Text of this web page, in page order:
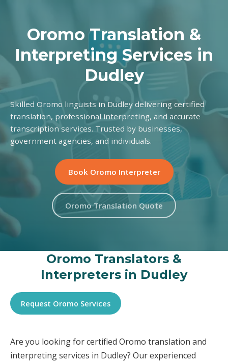
Oromo Translation &
Interpreting Services in
Dudley
Skilled Oromo linguists in Dudley delivering certified
translation, professional interpreting, and accurate
transcription services. Trusted by businesses,
government agencies, and individuals.
Book Oromo Interpreter
Oromo Translation Quote
Oromo Translators &
Interpreters in Dudley
Request Oromo Services
Are you looking for certified Oromo translation and
interpreting services in Dudley? Our experienced